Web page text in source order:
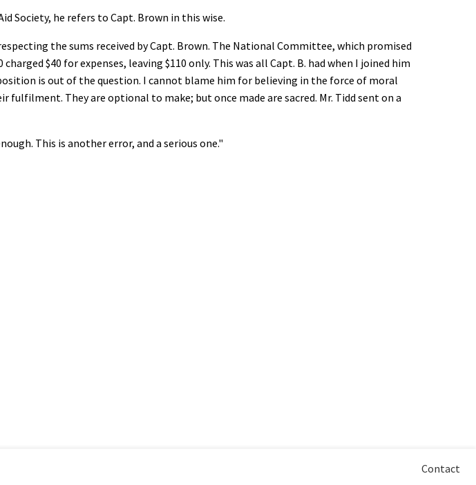
Society, he refers to Capt. Brown in this wise.
the sums received by Capt. Brown. The National Committee, which promised
$40 for expenses, leaving $110 only. This was all Capt. B. had when I joined him
is out of the question. I cannot blame him for believing in the force of moral
They are optional to make; but once made are sacred. Mr. Tidd sent on a
This is another error, and a serious one."
Contact